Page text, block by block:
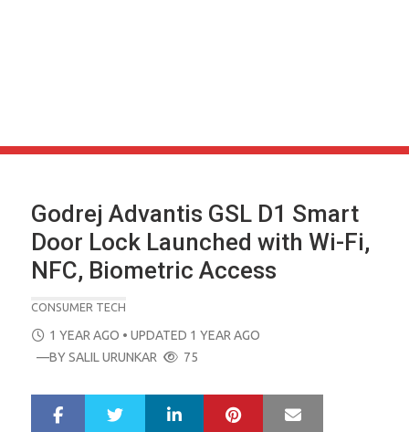
Godrej Advantis GSL D1 Smart
Door Lock Launched with Wi-Fi,
NFC, Biometric Access
CONSUMER TECH
POSTED
ON
1 YEAR AGO • UPDATED 1 YEAR AGO
—BYSALIL URUNKAR 75
LinkedIn Pinterest